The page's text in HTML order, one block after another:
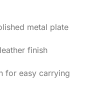
metal plate
finish
for easy carrying